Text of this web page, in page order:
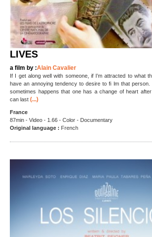
LIVES
a film by :Alain Cavalier
If I get along well with someone, if I’m attracted to what
have an annoying tendency to desire to fi lm that
sometimes happens that one has a change of heart
can last (...)
France
87min - Video - 1.66 - Color - Documentary
Original language : French